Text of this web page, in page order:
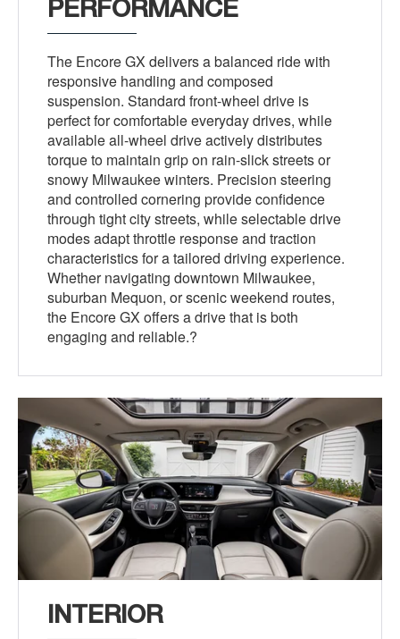
PERFORMANCE
The Encore GX delivers a balanced ride with
responsive handling and composed
suspension. Standard front-wheel drive is
perfect for comfortable everyday drives, while
available all-wheel drive actively distributes
torque to maintain grip on rain-slick streets or
snowy Milwaukee winters. Precision steering
and controlled cornering provide confidence
through tight city streets, while selectable drive
modes adapt throttle response and traction
characteristics for a tailored driving experience.
Whether navigating downtown Milwaukee,
suburban Mequon, or scenic weekend routes,
the Encore GX offers a drive that is both
engaging and reliable.?
INTERIOR